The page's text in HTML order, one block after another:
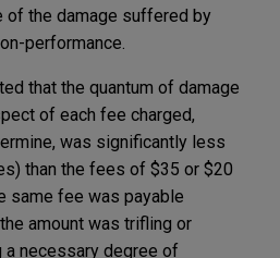
of the damage suffered by
performance.
that the quantum of damage
of each fee charged,
was significantly less
than the fees of $35 or $20
same fee was payable
amount was trifling or
necessary degree of